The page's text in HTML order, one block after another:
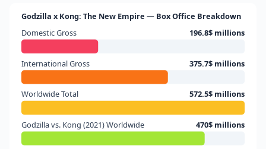
Godzilla x Kong: The New Empire — Box Office Breakdown
Domestic Gross
196.8$ millions
International Gross 375.7$ millions
Worldwide Total 572.5$ millions
Godzilla vs. Kong (2021) Worldwide 470$ millions